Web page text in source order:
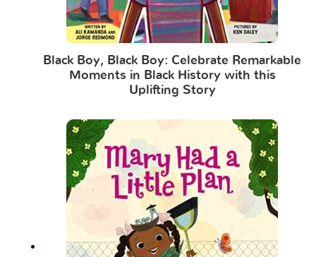
Black Boy, Black Boy: Celebrate Remarkable
Moments in Black History with this
Uplifting Story